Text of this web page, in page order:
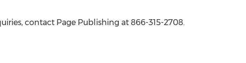
contact Page Publishing at 866-315-2708.